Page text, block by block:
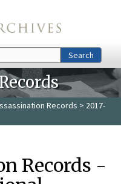
Search
Records > 2017-
Records -